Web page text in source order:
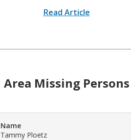
Read Article
Area Missing Persons
Name
Tammy Ploetz